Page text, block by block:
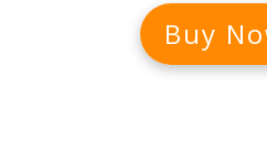
Buy